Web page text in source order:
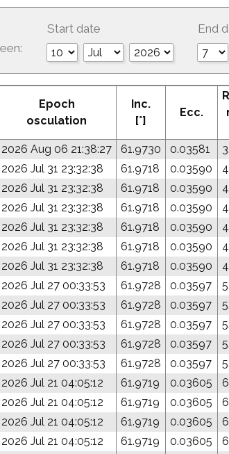
Start date End
Epoch
osculation
Inc.
[°]
Ecc.
2026 Aug 06 21:38:27 61.9730 0.03581
2026 Jul 31 23:32:38 61.9718 0.03590
2026 Jul 31 23:32:38 61.9718 0.03590
2026 Jul 31 23:32:38 61.9718 0.03590
2026 Jul 31 23:32:38 61.9718 0.03590
2026 Jul 31 23:32:38 61.9718 0.03590
2026 Jul 31 23:32:38 61.9718 0.03590
2026 Jul 27 00:33:53 61.9728 0.03597
2026 Jul 27 00:33:53 61.9728 0.03597
2026 Jul 27 00:33:53 61.9728 0.03597
2026 Jul 27 00:33:53 61.9728 0.03597
2026 Jul 27 00:33:53 61.9728 0.03597
2026 Jul 21 04:05:12 61.9719 0.03605
2026 Jul 21 04:05:12 61.9719 0.03605
2026 Jul 21 04:05:12 61.9719 0.03605
2026 Jul 21 04:05:12 61.9719 0.03605